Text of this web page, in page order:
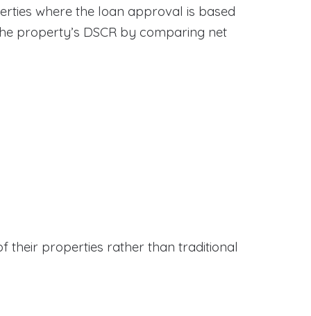
where the loan approval is based
property’s DSCR by comparing net
their properties rather than traditional